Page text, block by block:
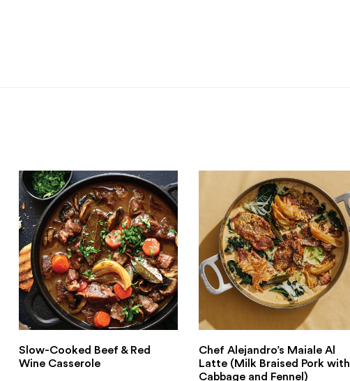
Slow-Cooked Beef & Red
Wine Casserole
Chef Alejandro’s Maiale Al
Latte (Milk Braised Pork with
Cabbage and Fennel)